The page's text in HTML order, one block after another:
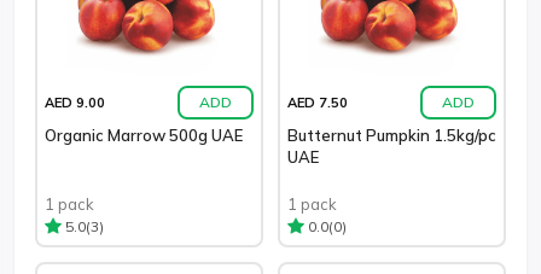
AED 9.00 ADD
Organic Marrow 500g UAE
1 pack
5.0(3)
AED 7.50 ADD
Butternut Pumpkin 1.5kg/pc
UAE
1 pack
0.0(0)